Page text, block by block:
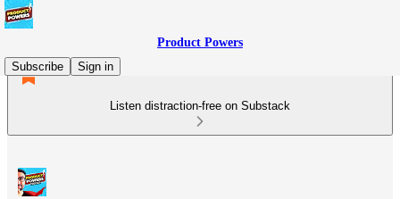
Product Powers
Subscribe
Sign in
Listen distraction-free on Substack